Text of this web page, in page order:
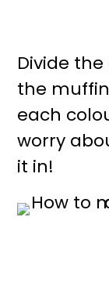
Divide
the
each
worry
it in!